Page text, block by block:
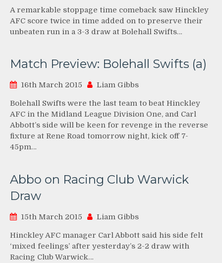
A remarkable stoppage time comeback saw Hinckley
AFC score twice in time added on to preserve their
unbeaten run in a 3-3 draw at Bolehall Swifts…
Match Preview: Bolehall Swifts (a)
16th March 2015 Liam Gibbs
Bolehall Swifts were the last team to beat Hinckley
AFC in the Midland League Division One, and Carl
Abbott’s side will be keen for revenge in the reverse
fixture at Rene Road tomorrow night, kick off 7-
45pm…
Abbo on Racing Club Warwick
Draw
15th March 2015 Liam Gibbs
Hinckley AFC manager Carl Abbott said his side felt
‘mixed feelings’ after yesterday’s 2-2 draw with
Racing Club Warwick…